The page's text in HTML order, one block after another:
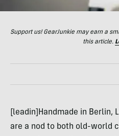
Support us! GearJunkie may earn a
this article.
[leadin]Handmade in Berlin,
are a nod to both old-world